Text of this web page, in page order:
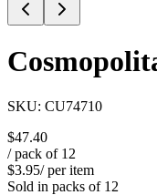
SKU: CU74710
$47.40
/ pack of 12
$3.95/ per item
Sold in packs of 12